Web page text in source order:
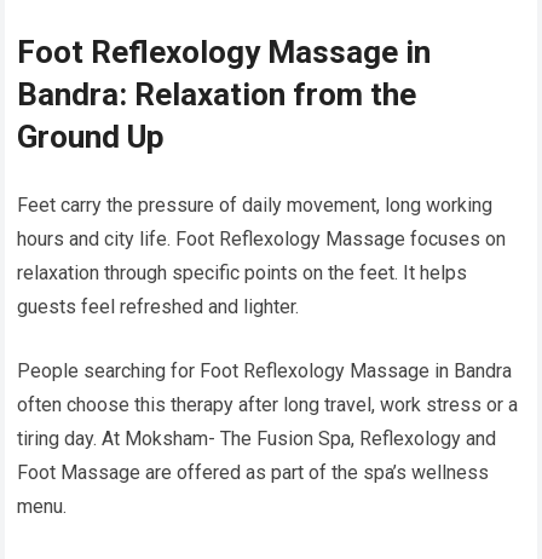
Foot Reflexology Massage in
Bandra: Relaxation from the
Ground Up
Feet carry the pressure of daily movement, long working
hours and city life. Foot Reflexology Massage focuses on
relaxation through specific points on the feet. It helps
guests feel refreshed and lighter.
People searching for Foot Reflexology Massage in Bandra
often choose this therapy after long travel, work stress or a
tiring day. At Moksham- The Fusion Spa, Reflexology and
Foot Massage are offered as part of the spa’s wellness
menu.